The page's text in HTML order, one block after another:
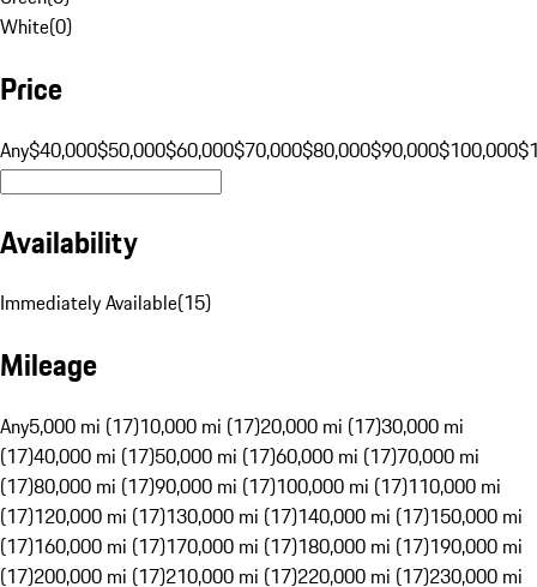
White(0)
Price
Any$40,000$50,000$60,000$70,000$80,000$90,000$100,000
Availability
Immediately Available(15)
Mileage
Any5,000 mi (17)10,000 mi (17)20,000 mi (17)30,000 mi
(17)40,000 mi (17)50,000 mi (17)60,000 mi (17)70,000 mi
(17)80,000 mi (17)90,000 mi (17)100,000 mi (17)110,000 mi
(17)120,000 mi (17)130,000 mi (17)140,000 mi (17)150,000 mi
(17)160,000 mi (17)170,000 mi (17)180,000 mi (17)190,000 mi
(17)200,000 mi (17)210,000 mi (17)220,000 mi (17)230,000 mi